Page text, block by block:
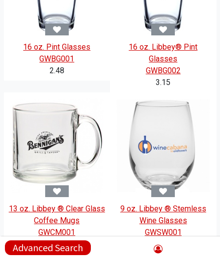
Advanced Search
16 oz. Pint Glasses
GWBG001
2.48
16 oz. Libbey® Pint
Glasses
GWBG002
3.15
13 oz. Libbey ® Clear Glass
Coffee Mugs
GWCM001
4.15
9 oz. Libbey ® Stemless
Wine Glasses
GWSW001
2.98